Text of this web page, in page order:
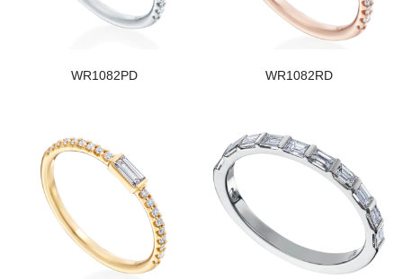
WR1082PD WR1082RD